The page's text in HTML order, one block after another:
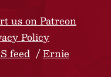
us on Patreon
Policy
feed
Ernie